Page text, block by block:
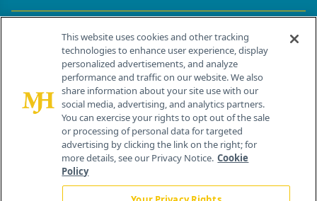
Contact Info
259 Prospect Plains Rd, Bldg H
Cranbury, NJ 08512
This website uses cookies and other tracking
technologies to enhance user experience, display
personalized advertisements, and analyze
performance and traffic on our website. We also
share information about your site use with our
social media, advertising, and analytics partners.
You can exercise your rights to opt out of the sale
or processing of personal data for targeted
advertising by clicking the link on the right; for
more details, see our Privacy Notice. Cookie
Policy